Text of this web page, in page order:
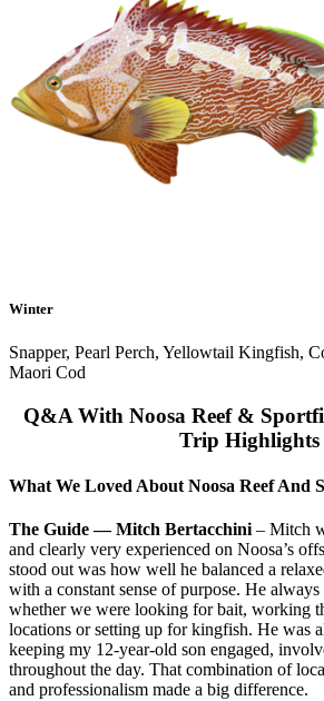
Winter
Snapper, Pearl Perch, Yellowtail Kingfish,
Maori Cod
Q&A With Noosa Reef &
Trip Highlights
What We Loved About Noosa Reef And
The Guide — Mitch Bertacchini – Mitch
and clearly very experienced on Noosa’s
stood out was how well he balanced a
with a constant sense of purpose. He always
whether we were looking for bait, working
locations or setting up for kingfish. He was
keeping my 12-year-old son engaged,
throughout the day. That combination of
and professionalism made a big difference.